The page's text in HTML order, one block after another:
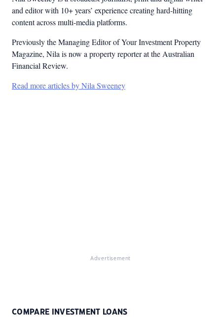
and editor with 10+ years’ experience creating hard-hitting
content across multi-media platforms.
Previously the Managing Editor of Your Investment Property
Magazine, Nila is now a property reporter at the Australian
Financial Review.
Read more articles by Nila Sweeney
Advertisement
COMPARE INVESTMENT LOANS